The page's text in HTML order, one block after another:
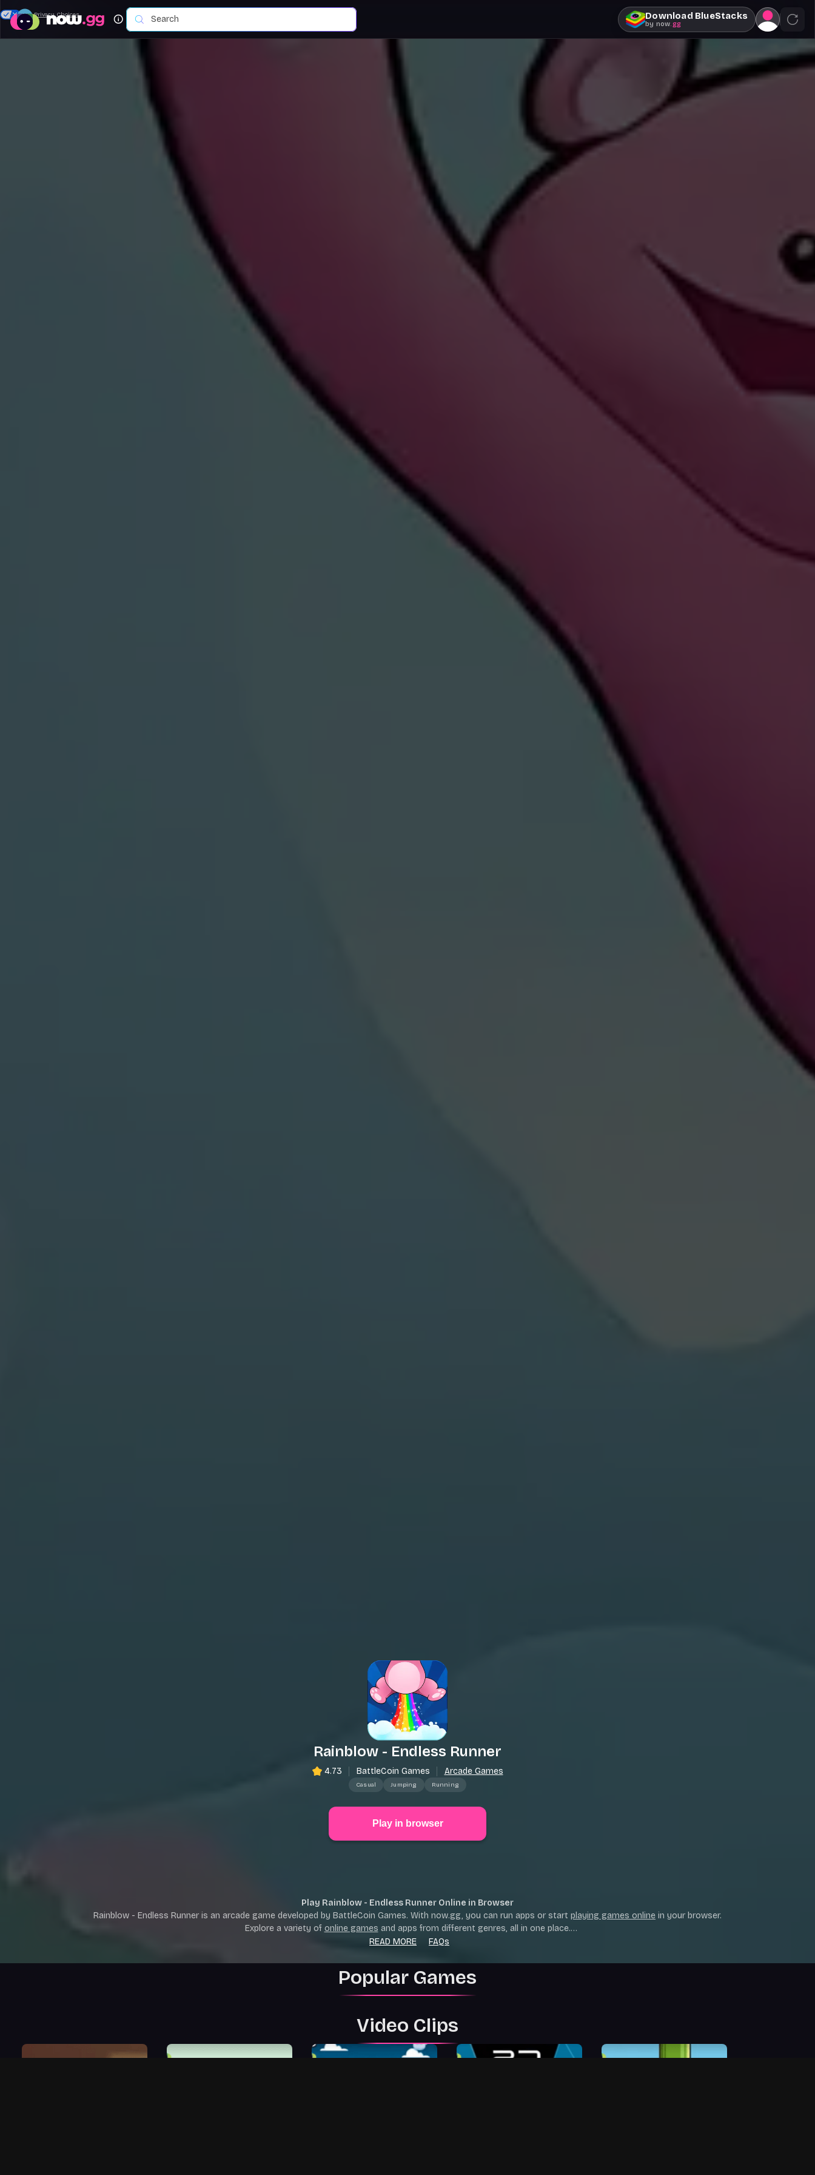
Download BlueStacks
by now .gg
Rainblow - Endless Runner
4.73 BattleCoin Games Arcade Games
Casual Jumping Running
Play in browser
Play Rainblow - Endless Runner Online in Browser
Rainblow - Endless Runner is an arcade game developed by BattleCoin Games. With now.gg, you can run apps or start playing games online in your browser.
Explore a variety of online games and apps from different genres, all in one place.
READ MORE
FAQs
Popular Games
Video Clips
Your Privacy Choices